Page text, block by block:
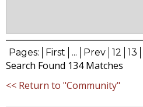
Pages: First ... Prev 12 13
Search Found 134 Matches
<< Return to "Community"